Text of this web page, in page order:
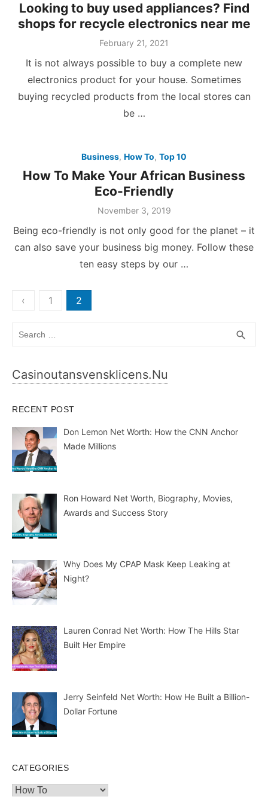
Looking to buy used appliances? Find
shops for recycle electronics near me
Posted
February 21, 2021
It is not always possible to buy a complete new
electronics product for your house. Sometimes
buying recycled products from the local stores can
be …
Business, How To, Top 10
How To Make Your African Business
Eco-Friendly
Posted
November 3, 2019
Being eco-friendly is not only good for the planet – it
can also save your business big money. Follow these
ten easy steps by our …
Posts
pagination
‹ 1 2
search
Casinoutansvensklicens.nu
RECENT POST
Don Lemon Net Worth: How the CNN Anchor
Made Millions
Ron Howard Net Worth, Biography, Movies,
Awards and Success Story
Why Does My CPAP Mask Keep Leaking at
Night?
Lauren Conrad Net Worth: How The Hills Star
Built Her Empire
Jerry Seinfeld Net Worth: How He Built a Billion-
Dollar Fortune
CATEGORIES
Categories